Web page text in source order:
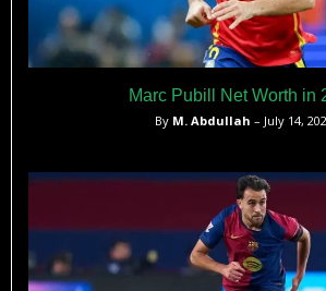
Marc Pubill Net Worth in
By M. Abdullah – July 14,